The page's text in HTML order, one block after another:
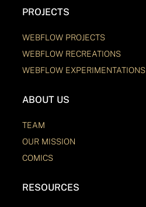
PROJECTS
WEBFLOW PROJECTS
WEBFLOW RECREATIONS
WEBFLOW EXPERIMENTATIONS
ABOUT US
TEAM
OUR MISSION
COMICS
RESOURCES